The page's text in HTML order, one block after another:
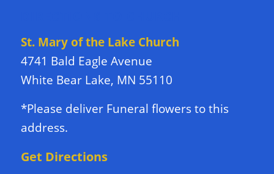
St. Mary of the Lake Church
4741 Bald Eagle Avenue
White Bear Lake, MN 55110
*Please deliver Funeral flowers to this
address.
Get Directions